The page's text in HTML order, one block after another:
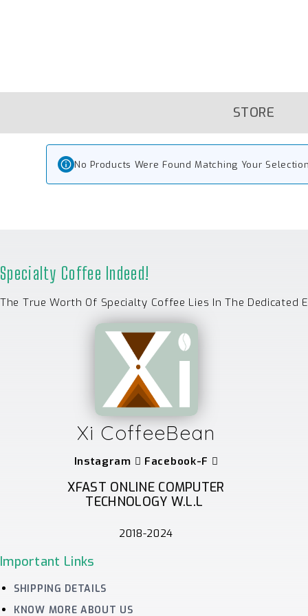
STORE
No Products Were Found Matching Your
Specialty Coffee Indeed!
The True Worth Of Specialty Coffee Lies In The
Xi CoffeeBean
Instagram Facebook-F
XFAST ONLINE COMPUTER
TECHNOLOGY W.L.L
2018-2024
Important Links
SHIPPING DETAILS
KNOW MORE ABOUT US